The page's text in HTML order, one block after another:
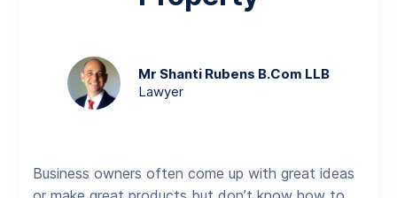
Mr Shanti Rubens B.Com LLB
Lawyer
Business owners often come up with great ideas